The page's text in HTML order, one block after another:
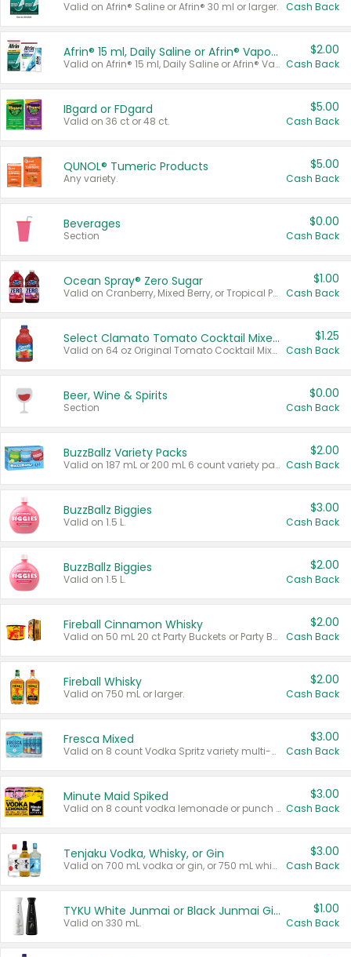
Valid on Afrin® Saline or Afrin® 30 ml or larger. Cash Back
Afrin® 15 ml, Daily Saline or Afrin® Vapor Burst™ Inhaler Sticks
Valid on Afrin® 15 ml, Daily Saline or Afrin® Vapor Burst™ Inhaler Sticks.
$2.00
Cash Back
IBgard or FDgard
Valid on 36 ct or 48 ct.
$5.00
Cash Back
QUNOL® Tumeric Products
Any variety.
$5.00
Cash Back
Beverages
Section
$0.00
Cash Back
Ocean Spray® Zero Sugar
Valid on Cranberry, Mixed Berry, or Tropical Punch Juice Drink, 64 oz.
$1.00
Cash Back
Select Clamato Tomato Cocktail Mixers
Valid on 64 oz Original Tomato Cocktail Mixer or Picante Tomato Cocktail Mixer.
$1.25
Cash Back
Beer, Wine & Spirits
Section
$0.00
Cash Back
BuzzBallz Variety Packs
Valid on 187 mL or 200 mL 6 count variety packs.
$2.00
Cash Back
BuzzBallz Biggies
Valid on 1.5 L.
$3.00
Cash Back
BuzzBallz Biggies
Valid on 1.5 L.
$2.00
Cash Back
Fireball Cinnamon Whisky
Valid on 50 mL 20 ct Party Buckets or Party Boxes.
$2.00
Cash Back
Fireball Whisky
Valid on 750 mL or larger.
$2.00
Cash Back
Fresca Mixed
Valid on 8 count Vodka Spritz variety multi-packs.
$3.00
Cash Back
Minute Maid Spiked
Valid on 8 count vodka lemonade or punch variety multi-packs.
$3.00
Cash Back
Tenjaku Vodka, Whisky, or Gin
Valid on 700 mL vodka or gin, or 750 mL whisky.
$3.00
Cash Back
TYKU White Junmai or Black Junmai Ginjo Sake
Valid on 330 mL.
$1.00
Cash Back